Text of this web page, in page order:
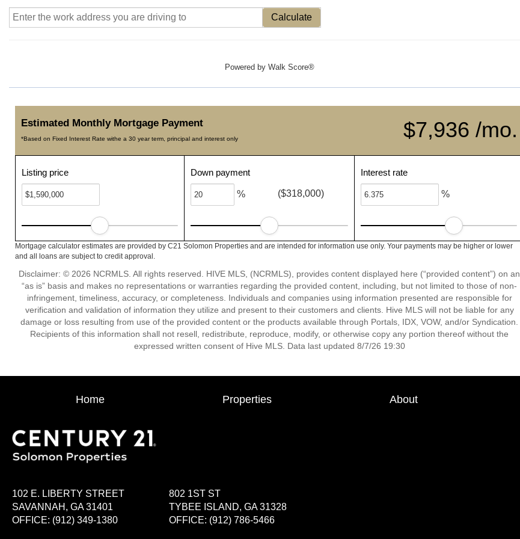
Calculate
Powered by Walk Score®
$7,936 /mo.
Estimated Monthly Mortgage Payment
*Based on Fixed Interest Rate withe a 30 year term, principal and interest only
Listing price Down payment
% ($318,000)
Interest rate
%
Mortgage calculator estimates are provided by C21 Solomon Properties and are intended for information use only. Your payments may be higher or lower
and all loans are subject to credit approval.
Disclaimer: © 2026 NCRMLS. All rights reserved. HIVE MLS, (NCRMLS), provides content displayed here (“provided content”) on an
“as is” basis and makes no representations or warranties regarding the provided content, including, but not limited to those of non-
infringement, timeliness, accuracy, or completeness. Individuals and companies using information presented are responsible for
verification and validation of information they utilize and present to their customers and clients. Hive MLS will not be liable for any
damage or loss resulting from use of the provided content or the products available through Portals, IDX, VOW, and/or Syndication.
Recipients of this information shall not resell, redistribute, reproduce, modify, or otherwise copy any portion thereof without the
expressed written consent of Hive MLS. Data last updated 8/7/26 19:30
Home Properties About
102 E. LIBERTY STREET
SAVANNAH, GA 31401
OFFICE: (912) 349-1380
802 1ST ST
TYBEE ISLAND, GA 31328
OFFICE: (912) 786-5466